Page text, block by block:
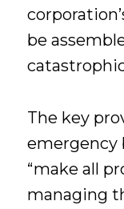
be
The key
emergency
“make all
managing